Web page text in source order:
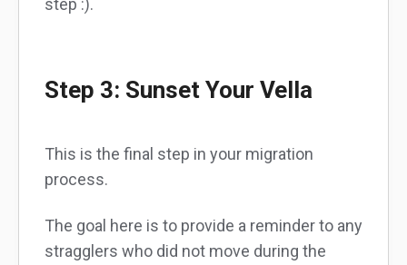
Step 3: Sunset Your Vella
This is the final step in your migration
process.
The goal here is to provide a reminder to any
stragglers who did not move during the